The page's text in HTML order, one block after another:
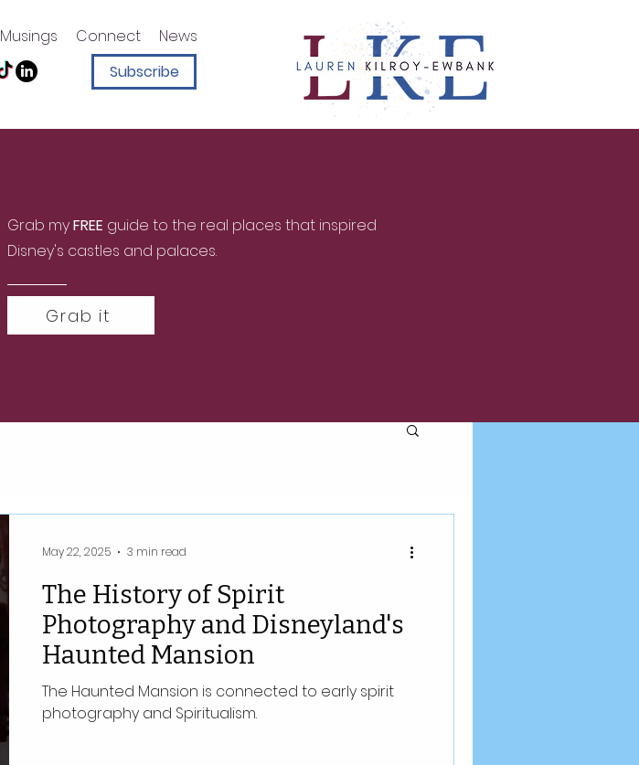
Musings Connect
News
Subscribe
Grab myFREE guide to the real places that inspired
Disney's castles and palaces.
Grab it
The History of Spirit
Photography and Disneyland's
Haunted Mansion
The Haunted Mansion is connected to early spirit
photography and Spiritualism.
May 22, 2025 3 min read